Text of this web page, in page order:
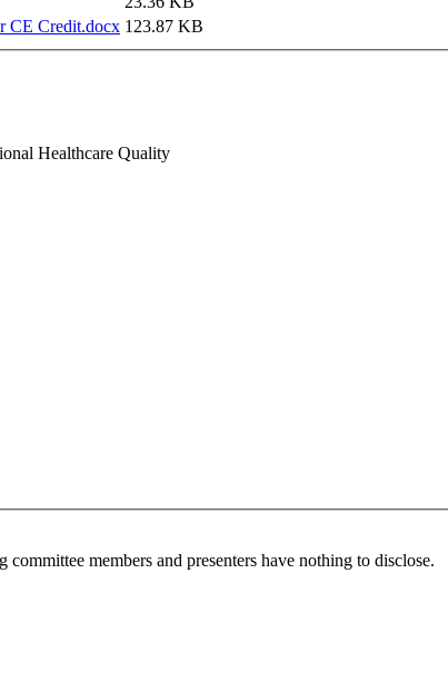
CE Credit.docx 123.87 KB
Healthcare Quality
members and presenters have nothing to disclose.